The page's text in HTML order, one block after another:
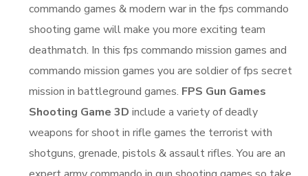
commando games & modern war in the fps commando
shooting game will make you more exciting team
deathmatch. In this fps commando mission games and
commando mission games you are soldier of fps secret
mission in battleground games. FPS Gun Games
Shooting Game 3D include a variety of deadly
weapons for shoot in rifle games the terrorist with
shotguns, grenade, pistols & assault rifles. You are an